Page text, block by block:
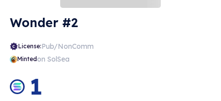
Wonder #2
License:Pub/NonComm
Mintedon SolSea
1